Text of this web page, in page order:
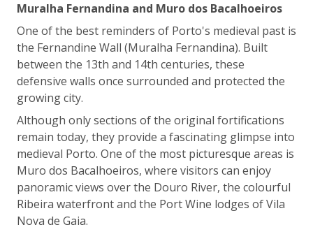
Muralha Fernandina and Muro dos Bacalhoeiros
One of the best reminders of Porto's medieval past is
the Fernandine Wall (Muralha Fernandina). Built
between the 13th and 14th centuries, these
defensive walls once surrounded and protected the
growing city.
Although only sections of the original fortifications
remain today, they provide a fascinating glimpse into
medieval Porto. One of the most picturesque areas is
Muro dos Bacalhoeiros, where visitors can enjoy
panoramic views over the Douro River, the colourful
Ribeira waterfront and the Port Wine lodges of Vila
Nova de Gaia.